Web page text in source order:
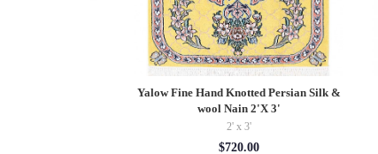
Yalow Fine Hand Knotted Persian Silk &
wool Nain 2'X 3'
2' x 3'
$720.00